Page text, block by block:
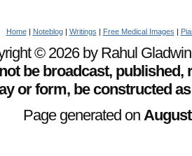
Home| Noteblog| Writings Free Medical Images
© 2026 by Rahul
be broadcast,
or form, be constructed
Page generated on